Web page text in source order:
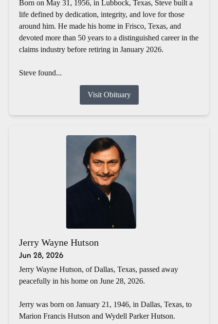
Born on May 31, 1956, in Lubbock, Texas, Steve built a
life defined by dedication, integrity, and love for those
around him. He made his home in Frisco, Texas, and
devoted more than 50 years to a distinguished career in the
claims industry before retiring in January 2026.
Steve found...
Visit Obituary
Jerry Wayne Hutson
Jun 28, 2026
Jerry Wayne Hutson, of Dallas, Texas, passed away
peacefully in his home on June 28, 2026.
Jerry was born on January 21, 1946, in Dallas, Texas, to
Marion Francis Hutson and Wydell Parker Hutson.